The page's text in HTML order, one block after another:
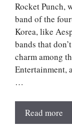
Rocket Punch,
band of the
Korea, like
bands that
charm among
Entertainment,
…
Read more